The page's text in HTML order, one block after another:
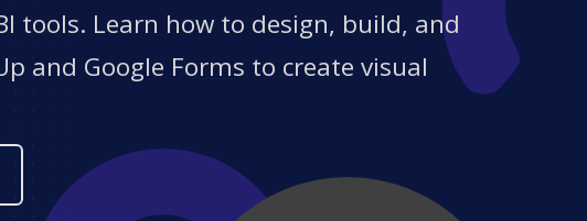
tools. Learn how to design, build, and
and Google Forms to create visual